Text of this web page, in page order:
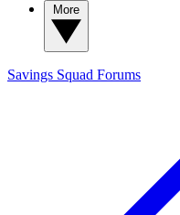
Savings Squad Forums